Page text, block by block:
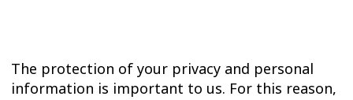
The protection of your privacy and personal
information is important to us. For this reason,